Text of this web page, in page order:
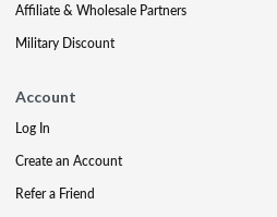
Affiliate & Wholesale Partners
Military Discount
Account
Log In
Create an Account
Refer a Friend